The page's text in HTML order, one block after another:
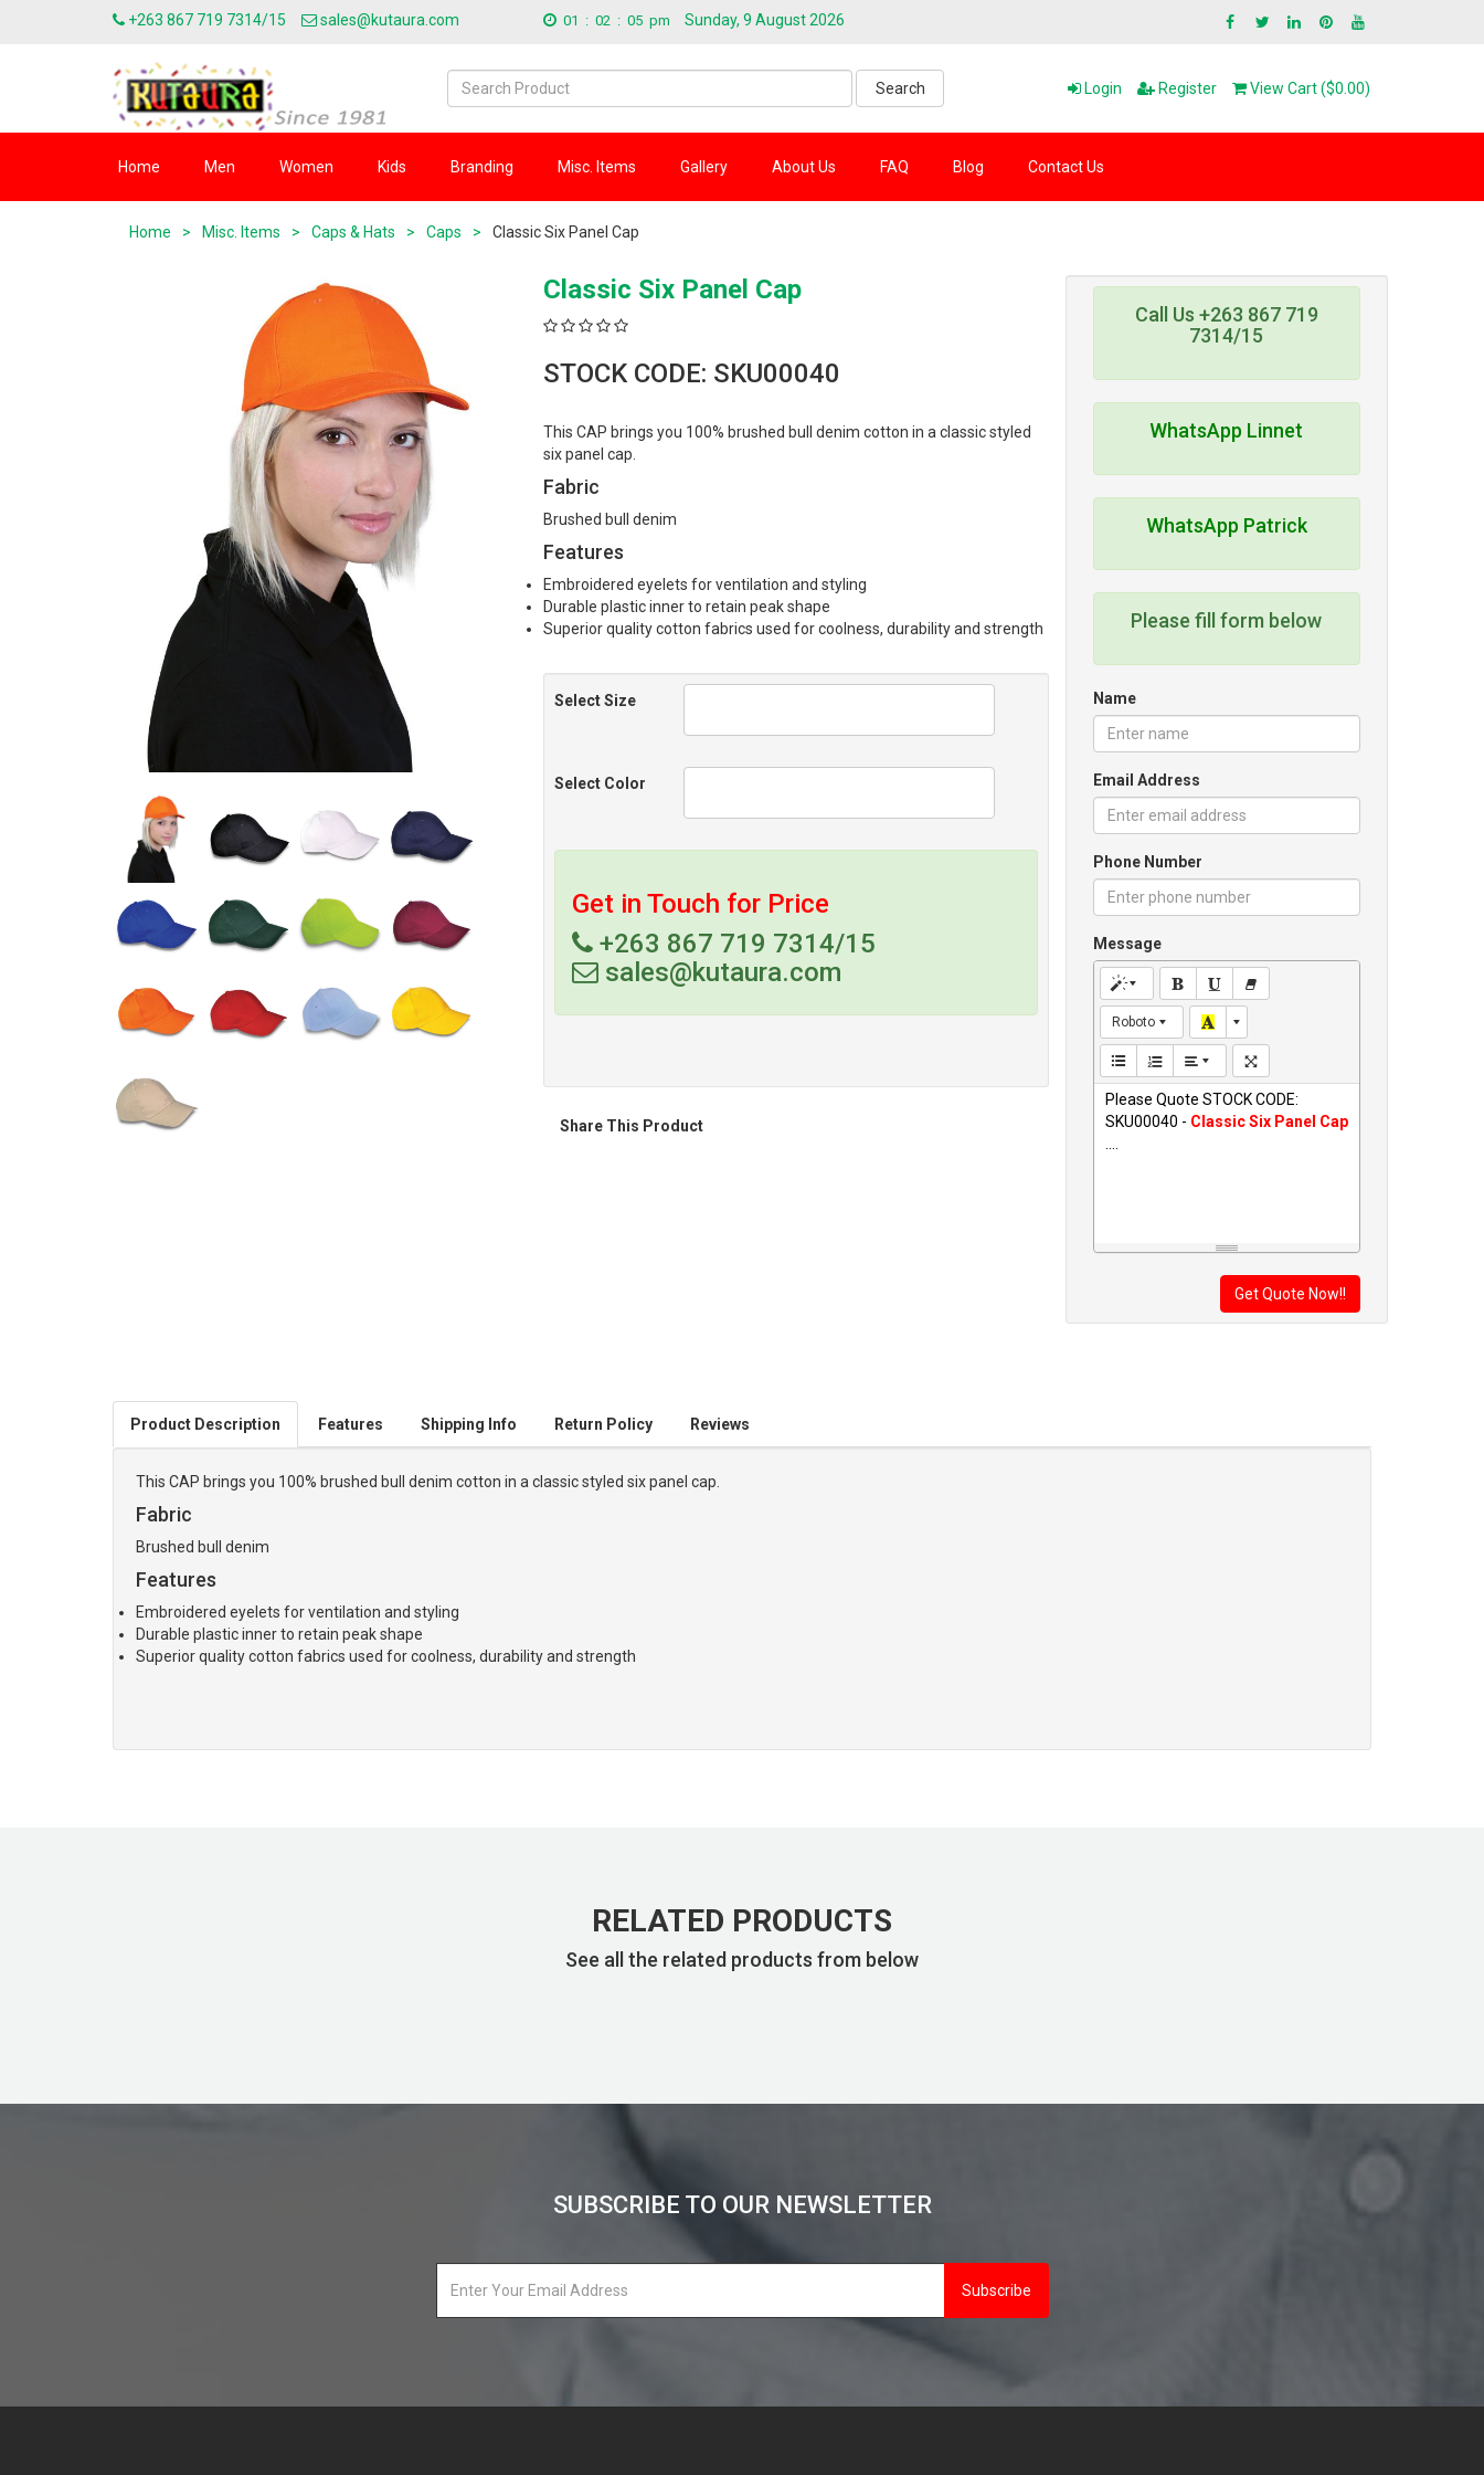
+263 867 719 7314/15 sales@kutaura.com 01 : 02 : 06 pm Sunday, 9 August 2026
Search Login Register View Cart ($0.00)
Home Men Women Kids Branding Misc. Items Gallery About Us FAQ Blog Contact Us
Home > Misc. Items > Caps & Hats > Caps > Classic Six Panel Cap
Classic Six Panel Cap
STOCK CODE: SKU00040
This CAP brings you 100% brushed bull denim cotton in a classic styled
six panel cap.
Fabric
Brushed bull denim
Features
Embroidered eyelets for ventilation and styling
Durable plastic inner to retain peak shape
Superior quality cotton fabrics used for coolness, durability and strength
Select Size
Select Color
Get in Touch for Price
+263 867 719 7314/15
sales@kutaura.com
Share This Product
Call Us +263 867 719
7314/15
WhatsApp Linnet
WhatsApp Patrick
Please fill form below
Name
Email Address
Phone Number
Message
Roboto
Please Quote STOCK CODE:
SKU00040 - Classic Six Panel Cap
Product Description Features Shipping Info Return Policy Reviews
This CAP brings you 100% brushed bull denim cotton in a classic styled six panel cap.
Fabric
Brushed bull denim
Features
Embroidered eyelets for ventilation and styling
Durable plastic inner to retain peak shape
Superior quality cotton fabrics used for coolness, durability and strength
RELATED PRODUCTS
See all the related products from below
SUBSCRIBE TO OUR NEWSLETTER
Subscribe